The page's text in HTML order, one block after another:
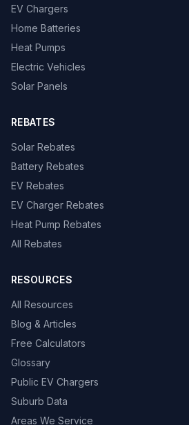
EV Chargers
Home Batteries
Heat Pumps
Electric Vehicles
Solar Panels
REBATES
Solar Rebates
Battery Rebates
EV Rebates
EV Charger Rebates
Heat Pump Rebates
All Rebates
RESOURCES
All Resources
Blog & Articles
Free Calculators
Glossary
Public EV Chargers
Suburb Data
Areas We Service